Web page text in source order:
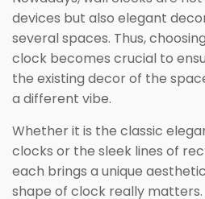
devices but also elegant
several spaces. Thus,
clock becomes crucial to
the existing decor of the
a different vibe.
Whether it is the classic
clocks or the sleek lines of
each brings a unique
shape of clock really matters.